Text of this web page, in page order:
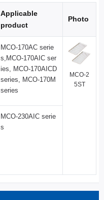
Applicable
product
Photo
MCO-170AC serie
s,MCO-170AIC ser
ies, MCO-170AICD
series, MCO-170M
series
MCO-2
5ST
MCO-230AIC serie
s